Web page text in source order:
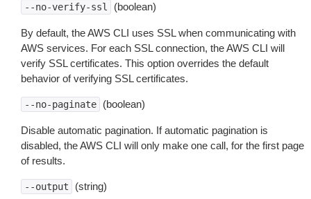
--no-verify-ssl (boolean)
By default, the AWS CLI uses SSL when communicating with
AWS services. For each SSL connection, the AWS CLI will
verify SSL certificates. This option overrides the default
behavior of verifying SSL certificates.
--no-paginate (boolean)
Disable automatic pagination. If automatic pagination is
disabled, the AWS CLI will only make one call, for the first page
of results.
--output (string)